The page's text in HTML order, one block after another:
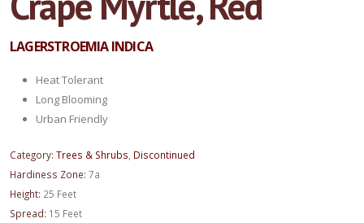
LAGERSTROEMIA INDICA
Heat Tolerant
Long Blooming
Urban Friendly
Category: Trees & Shrubs Discontinued
Hardiness Zone: 7a
Height: 25 Feet
Spread: 15 Feet